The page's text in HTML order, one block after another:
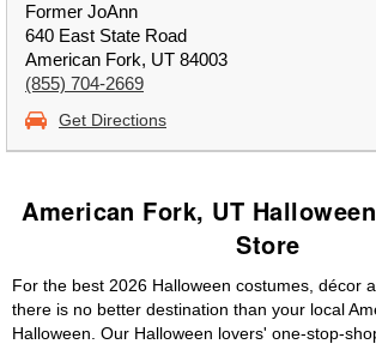
Former JoAnn
640 East State Road
American Fork, UT 84003
(855) 704-2669
Get Directions
American Fork, UT
Store
For the best 2026 Halloween costumes, décor
there is no better destination than your local
Halloween. Our Halloween lovers' one-stop-